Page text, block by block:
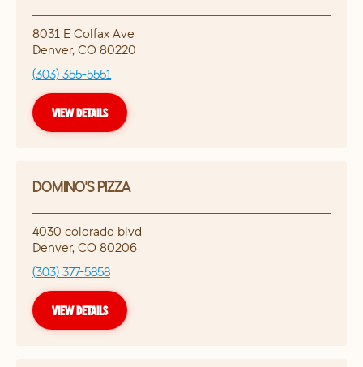
8031 E Colfax Ave
Denver, CO 80220
(303) 355-5551
VIEW DETAILS
DOMINO'S PIZZA
4030 colorado blvd
Denver, CO 80206
(303) 377-5858
VIEW DETAILS